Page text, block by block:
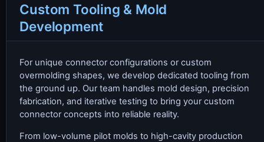
Custom Tooling & Mold
Development
For unique connector configurations or custom
overmolding shapes, we develop dedicated tooling from
the ground up. Our team handles mold design, precision
fabrication, and iterative testing to bring your custom
connector concepts into reliable reality.
From low-volume pilot molds to high-cavity production